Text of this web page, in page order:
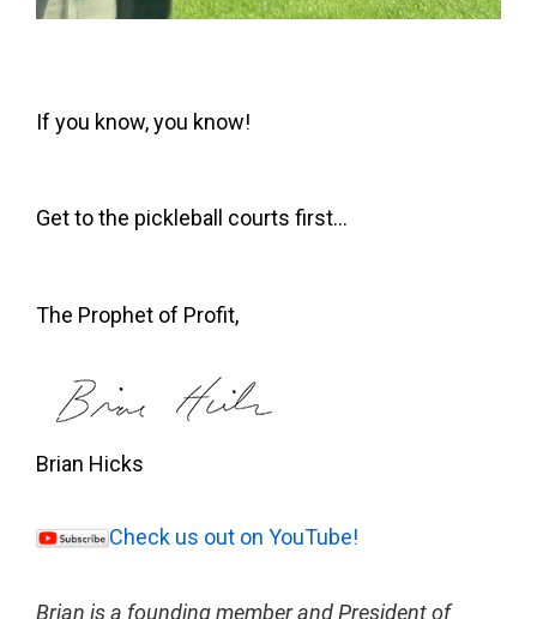
If you know, you know!
Get to the pickleball courts first…
The Prophet of Profit,
Brian Hicks
Check us out on YouTube!
Brian is a founding member and President of